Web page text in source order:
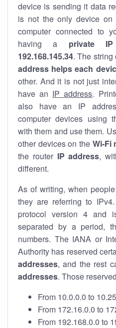
device is sending it data
is not the only device on
computer connected to
having a private
192.168.145.34. The string
address helps each
other. And it is not just
have an IP address.
also have an IP
computer devices using
with them and use them.
other devices on the Wi-Fi
the router IP address,
different.
As of writing, when
they are referring to
protocol version 4 and
separated by a period,
numbers. The IANA or
Authority has reserved
addresses, and the rest
addresses. Those
From 10.0.0.0 to
From 172.16.0.0 to
From 192.168.0.0 to